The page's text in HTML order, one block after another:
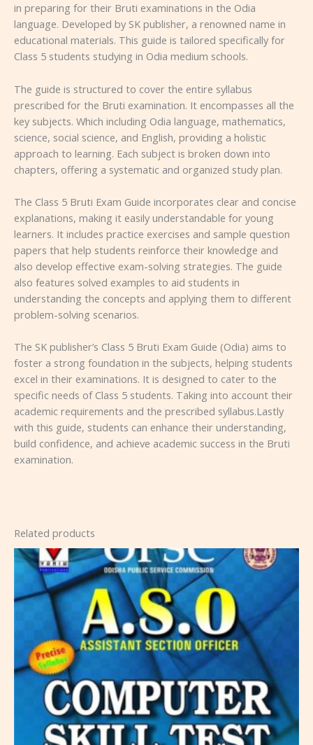
in preparing for their Bruti examinations in the Odia
language. Developed by SK publisher, a renowned name in
educational materials. This guide is tailored specifically for
Class 5 students studying in Odia medium schools.
The guide is structured to cover the entire syllabus
prescribed for the Bruti examination. It encompasses all the
key subjects. Which including Odia language, mathematics,
science, social science, and English, providing a holistic
approach to learning. Each subject is broken down into
chapters, offering a systematic and organized study plan.
The Class 5 Bruti Exam Guide incorporates clear and concise
explanations, making it easily understandable for young
learners. It includes practice exercises and sample question
papers that help students reinforce their knowledge and
also develop effective exam-solving strategies. The guide
also features solved examples to aid students in
understanding the concepts and applying them to different
problem-solving scenarios.
The SK publisher’s Class 5 Bruti Exam Guide (Odia) aims to
foster a strong foundation in the subjects, helping students
excel in their examinations. It is designed to cater to the
specific needs of Class 5 students. Taking into account their
academic requirements and the prescribed syllabus.Lastly
with this guide, students can enhance their understanding,
build confidence, and achieve academic success in the Bruti
examination.
Related products